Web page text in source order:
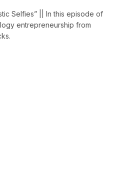
Selfies” || In this episode of
entrepreneurship from